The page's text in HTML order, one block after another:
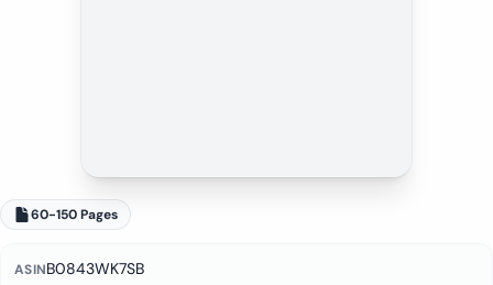
60-150 Pages
ASINB0843WK7SB